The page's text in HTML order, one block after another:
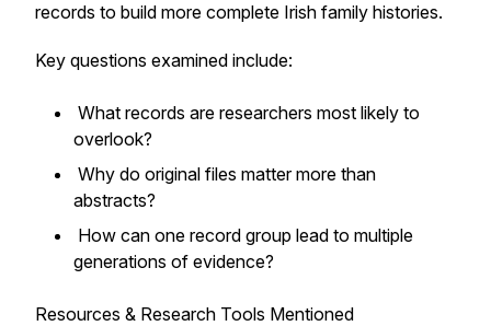
records to build more complete Irish family histories.
Key questions examined include:
What records are researchers most likely to
overlook?
Why do original files matter more than
abstracts?
How can one record group lead to multiple
generations of evidence?
Resources & Research Tools Mentioned